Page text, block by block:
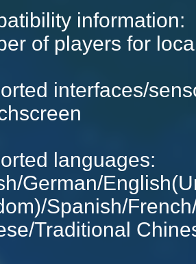
information:
of players for
interfaces/
languages:
German/
Spanish/
Traditional